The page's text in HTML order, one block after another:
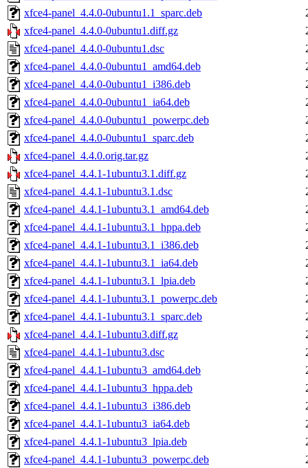
xfce4-panel_4.4.0-0ubuntu1.1_sparc.deb
xfce4-panel_4.4.0-0ubuntu1.diff.gz
xfce4-panel_4.4.0-0ubuntu1.dsc
xfce4-panel_4.4.0-0ubuntu1_amd64.deb
xfce4-panel_4.4.0-0ubuntu1_i386.deb
xfce4-panel_4.4.0-0ubuntu1_ia64.deb
xfce4-panel_4.4.0-0ubuntu1_powerpc.deb
xfce4-panel_4.4.0-0ubuntu1_sparc.deb
xfce4-panel_4.4.0.orig.tar.gz
xfce4-panel_4.4.1-1ubuntu3.1.diff.gz
xfce4-panel_4.4.1-1ubuntu3.1.dsc
xfce4-panel_4.4.1-1ubuntu3.1_amd64.deb
xfce4-panel_4.4.1-1ubuntu3.1_hppa.deb
xfce4-panel_4.4.1-1ubuntu3.1_i386.deb
xfce4-panel_4.4.1-1ubuntu3.1_ia64.deb
xfce4-panel_4.4.1-1ubuntu3.1_lpia.deb
xfce4-panel_4.4.1-1ubuntu3.1_powerpc.deb
xfce4-panel_4.4.1-1ubuntu3.1_sparc.deb
xfce4-panel_4.4.1-1ubuntu3.diff.gz
xfce4-panel_4.4.1-1ubuntu3.dsc
xfce4-panel_4.4.1-1ubuntu3_amd64.deb
xfce4-panel_4.4.1-1ubuntu3_hppa.deb
xfce4-panel_4.4.1-1ubuntu3_i386.deb
xfce4-panel_4.4.1-1ubuntu3_ia64.deb
xfce4-panel_4.4.1-1ubuntu3_lpia.deb
xfce4-panel_4.4.1-1ubuntu3_powerpc.deb